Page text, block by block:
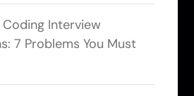
Interview
7 Problems You Must